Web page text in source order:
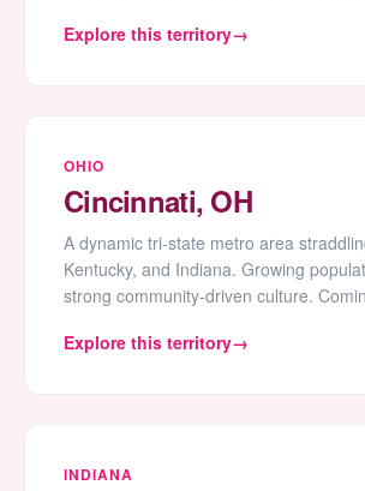
Explore this territory
OHIO
Cincinnati, OH
A dynamic tri-state metro area
Kentucky, and Indiana. Growing
strong community-driven culture.
Explore this territory
INDIANA